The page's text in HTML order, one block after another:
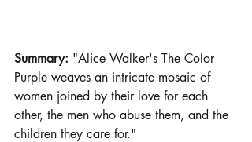
Summary: "Alice Walker's The Color
Purple weaves an intricate mosaic of
women joined by their love for each
other, the men who abuse them, and the
children they care for."